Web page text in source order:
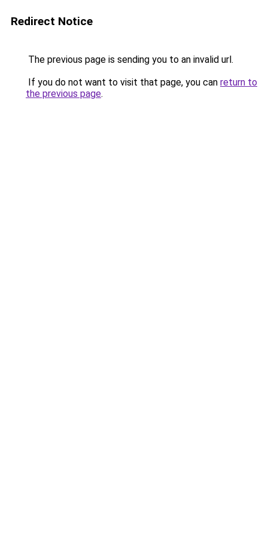
Redirect Notice
The previous page is sending you to an invalid url.
If you do not want to visit that page, you can return to
the previous page.